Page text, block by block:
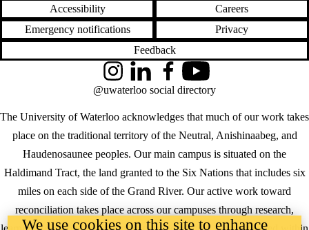
Accessibility
Careers
Emergency notifications
Privacy
Feedback
The University of Waterloo acknowledges that much of our work takes
place on the traditional territory of the Neutral, Anishinaabeg, and
Haudenosaunee peoples. Our main campus is situated on the
Haldimand Tract, the land granted to the Six Nations that includes six
miles on each side of the Grand River. Our active work toward
reconciliation takes place across our campuses through research,
InstagramLinkedInFacebookYouTube
@uwaterloo social directory
We use cookies on this site to enhance